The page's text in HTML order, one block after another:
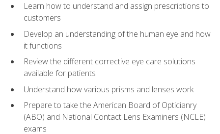
Learn how to understand and assign prescriptions to
customers
Develop an understanding of the human eye and how
it functions
Review the different corrective eye care solutions
available for patients
Understand how various prisms and lenses work
Prepare to take the American Board of Opticianry
(ABO) and National Contact Lens Examiners (NCLE)
exams